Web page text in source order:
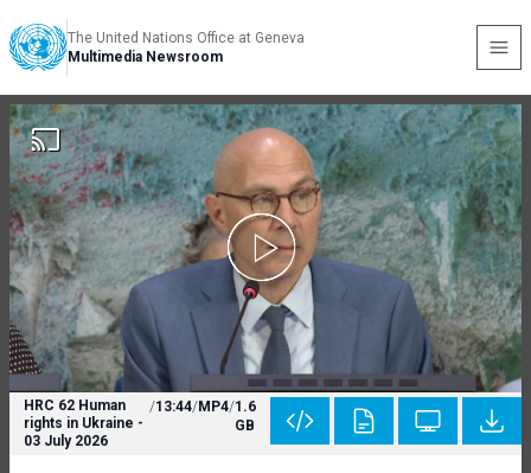
The United Nations Office at Geneva
Multimedia Newsroom
HRC 62 Human
rights in Ukraine -
03 July 2026
/13:44/MP4/1.6
GB